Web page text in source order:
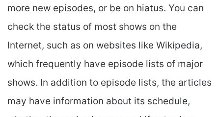
more new episodes, or be on hiatus. You can
check the status of most shows on the
Internet, such as on websites like Wikipedia,
which frequently have episode lists of major
shows. In addition to episode lists, the articles
may have information about its schedule,